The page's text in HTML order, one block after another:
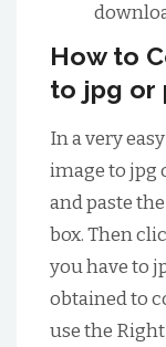
How to
to jpg or
In a very
image to jpg
and paste
box. Then
you have to
obtained to
use the